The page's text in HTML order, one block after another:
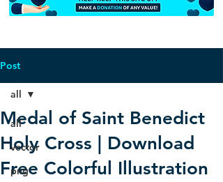
Post
all
vector
png
all
Medal of Saint Benedict
Holy Cross | Download
Free Colorful Illustration